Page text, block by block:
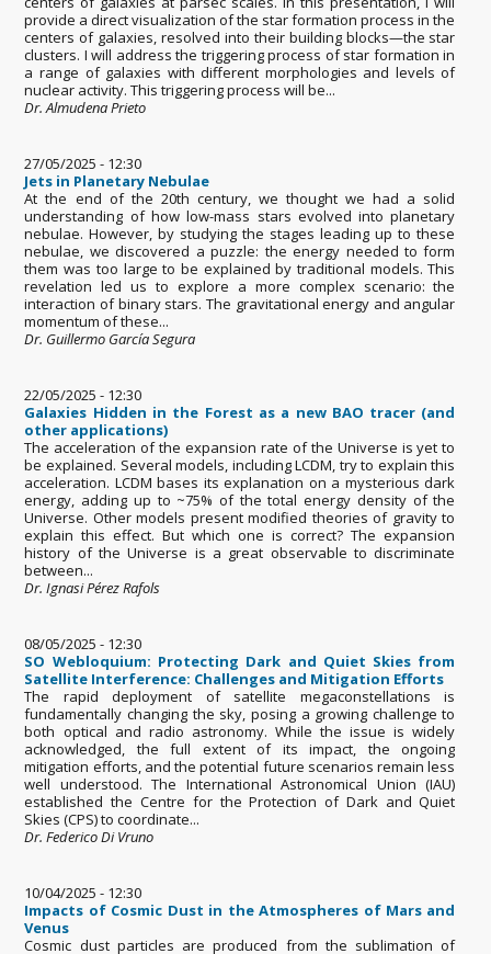
provide a direct visualization of the star formation process in the
centers of galaxies, resolved into their building blocks—the star
clusters. I will address the triggering process of star formation in
a range of galaxies with different morphologies and levels of
nuclear activity. This triggering process will be...
Dr. Almudena Prieto
27/05/2025 - 12:30
Jets in Planetary Nebulae
At the end of the 20th century, we thought we had a solid
understanding of how low-mass stars evolved into planetary
nebulae. However, by studying the stages leading up to these
nebulae, we discovered a puzzle: the energy needed to form
them was too large to be explained by traditional models. This
revelation led us to explore a more complex scenario: the
interaction of binary stars. The gravitational energy and angular
momentum of these...
Dr. Guillermo García Segura
22/05/2025 - 12:30
Galaxies Hidden in the Forest as a new BAO tracer (and
other applications)
The acceleration of the expansion rate of the Universe is yet to
be explained. Several models, including LCDM, try to explain this
acceleration. LCDM bases its explanation on a mysterious dark
energy, adding up to ~75% of the total energy density of the
Universe. Other models present modified theories of gravity to
explain this effect. But which one is correct? The expansion
history of the Universe is a great observable to discriminate
between...
Dr. Ignasi Pérez Rafols
08/05/2025 - 12:30
SO Webloquium: Protecting Dark and Quiet Skies from
Satellite Interference: Challenges and Mitigation Efforts
The rapid deployment of satellite megaconstellations is
fundamentally changing the sky, posing a growing challenge to
both optical and radio astronomy. While the issue is widely
acknowledged, the full extent of its impact, the ongoing
mitigation efforts, and the potential future scenarios remain less
well understood. The International Astronomical Union (IAU)
established the Centre for the Protection of Dark and Quiet
Skies (CPS) to coordinate...
Dr. Federico Di Vruno
10/04/2025 - 12:30
Impacts of Cosmic Dust in the Atmospheres of Mars and
Venus
Cosmic dust particles are produced from the sublimation of